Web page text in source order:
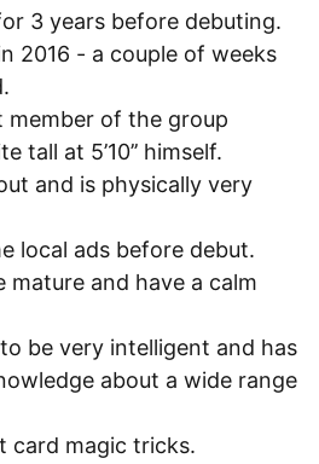
3 years before debuting.
2016 - a couple of weeks
member of the group
tall at 5’10’’ himself.
and is physically very
local ads before debut.
mature and have a calm
be very intelligent and has
about a wide range
card magic tricks.